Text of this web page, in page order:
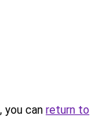
you can return to